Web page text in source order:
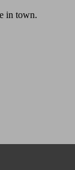
in town.